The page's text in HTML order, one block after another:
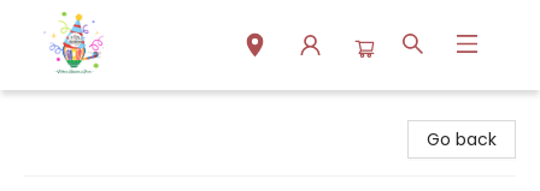
Go back